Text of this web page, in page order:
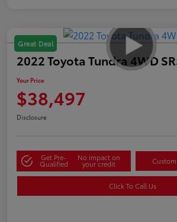
Great Deal
2022 Toyota Tundra 4WD
Your Price
$38,497
Disclosure
Get Pre-
Qualified
No impact on
your credit
Click To Call Us